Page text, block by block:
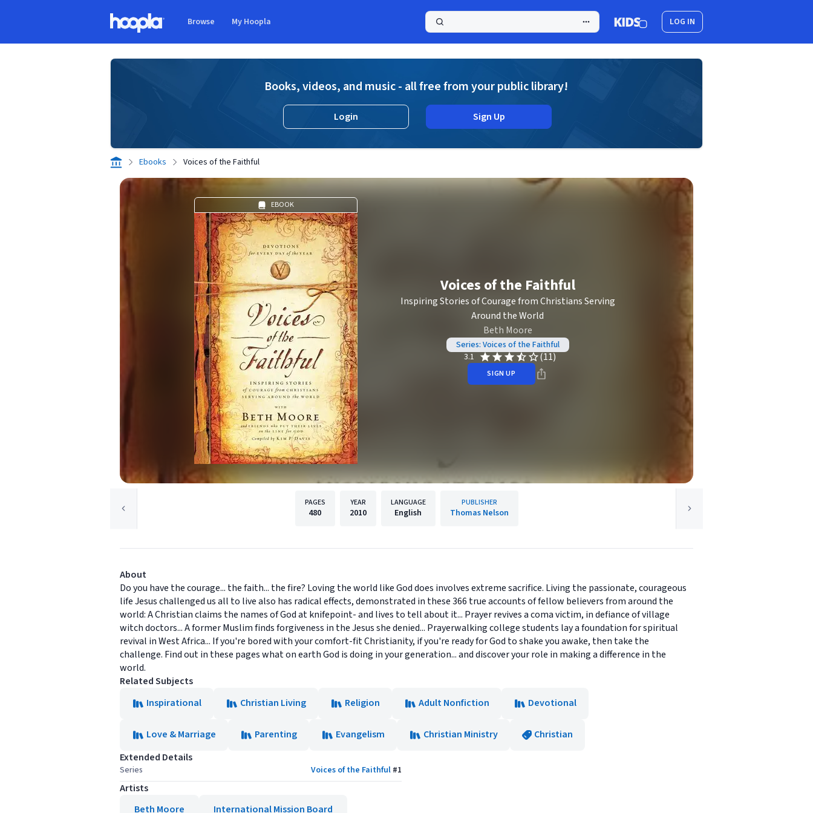
Browse My Hoopla LOG IN
Books, videos, and music - all free from your public library!
Login Sign Up
Ebooks Voices of the Faithful
EBOOK
Voices of the Faithful
Inspiring Stories of Courage from Christians Serving
Around the World
Beth Moore
Series: Voices of the Faithful
3.1
(11)
SIGN UP
PAGES
480
YEAR
2010
LANGUAGE
English
PUBLISHER
Thomas Nelson
About
Do you have the courage... the faith... the fire? Loving the world like God does involves extreme sacrifice. Living the passionate, courageous
life Jesus challenged us all to live also has radical effects, demonstrated in these 366 true accounts of fellow believers from around the
world: A Christian claims the names of God at knifepoint- and lives to tell about it... Prayer revives a coma victim, in defiance of village
witch doctors... A former Muslim finds forgiveness in the Jesus she denied... Prayerwalking college students lay a foundation for spiritual
revival in West Africa... If you're bored with your comfort-fit Christianity, if you're ready for God to shake you awake, then take the
challenge. Find out in these pages what on earth God is doing in your generation... and discover your role in making a difference in the
world.
Related Subjects
Inspirational
Christian Living Religion Adult Nonfiction Devotional
Love & Marriage Parenting Evangelism Christian Ministry
Christian
Extended Details
Series Voices of the Faithful #1
Artists
Beth Moore
International Mission Board